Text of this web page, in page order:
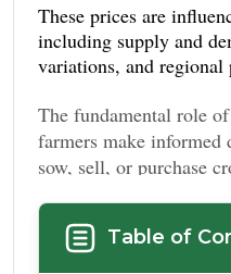
These prices are
including supply and
variations, and regional
The fundamental role of
farmers make informed
sow, sell, or purchase
Table of